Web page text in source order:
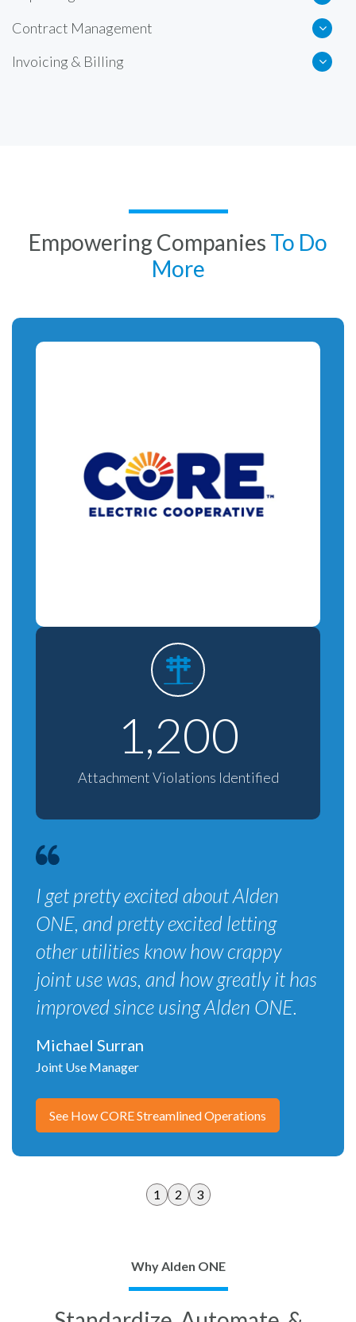
Contract Management
Invoicing & Billing
Empowering Companies To Do
More
1,200
Attachment Violations Identified
I get pretty excited about Alden
ONE, and pretty excited letting
other utilities know how crappy
joint use was, and how greatly it has
improved since using Alden ONE.
Michael Surran
Joint Use Manager
See How CORE Streamlined Operations
1 2 3
Why Alden ONE